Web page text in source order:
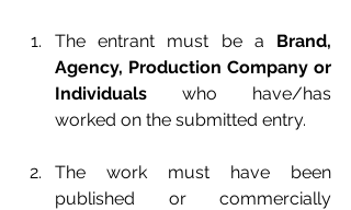
The entrant must be a Brand,
Agency, Production Company or
Individuals who have/has
worked on the submitted entry.
The work must have been
published or commercially